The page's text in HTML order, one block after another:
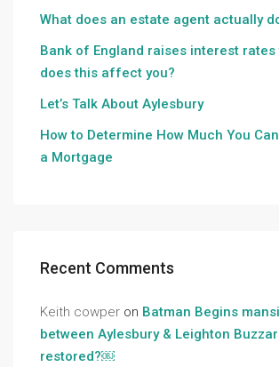
What does an estate agent actually
Bank of England raises interest rates
does this affect you?
Let’s Talk About Aylesbury
How to Determine How Much You
a Mortgage
Recent Comments
Keith cowper on Batman Begins
between Aylesbury & Leighton
restored?￼